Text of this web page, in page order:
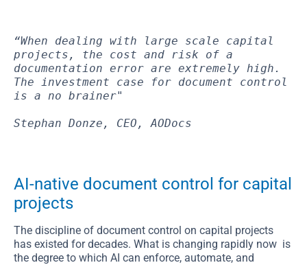
“When dealing with large scale capital
projects, the cost and risk of a
documentation error are extremely high.
The investment case for document control
is a no brainer"
Stephan Donze, CEO, AODocs
AI-native document control for capital
projects
The discipline of document control on capital projects
has existed for decades. What is changing rapidly now is
the degree to which AI can enforce, automate, and